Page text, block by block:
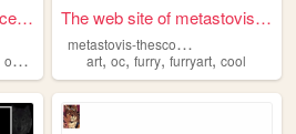
Meow!! the kitty has descend...
objectcampentries ,art,furryart
The web site of metastovis-t...
m
etastovis-thescooter
art,oc,furry,furryart,cool